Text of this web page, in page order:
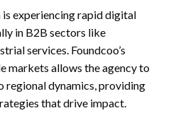
experiencing rapid digital
in B2B sectors like
services. Foundcoo’s
markets allows the agency to
regional dynamics, providing
that drive impact.